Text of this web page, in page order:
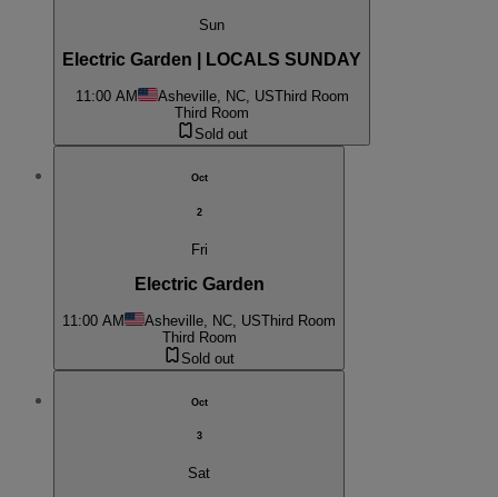
Sun
Electric Garden | LOCALS SUNDAY
11:00 AM Asheville, NC, USThird Room
Third Room
Sold out
Oct
2
Fri
Electric Garden
11:00 AM Asheville, NC, USThird Room
Third Room
Sold out
Oct
3
Sat